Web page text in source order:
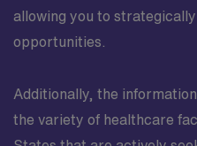
allowing you to
opportunities.
Additionally, the
the variety of healthcare